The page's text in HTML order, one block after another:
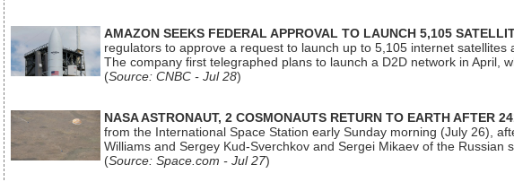
AMAZON SEEKS FEDERAL APPROVAL TO LAUNCH 5,105
regulators to approve a request to launch up to 5,105 internet
The company first telegraphed plans to launch a D2D network in April,
(Source: CNBC - Jul 28)
NASA ASTRONAUT, 2 COSMONAUTS RETURN TO EARTH AFTER
from the International Space Station early Sunday morning (July 26),
Williams and Sergey Kud-Sverchkov and Sergei Mikaev of the
(Source: Space.com - Jul 27)